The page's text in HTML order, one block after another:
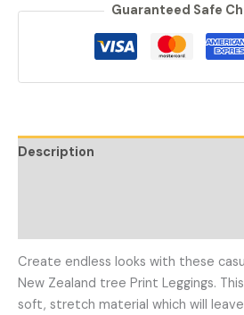
Guaranteed Safe
Description
Create endless looks with these
New Zealand tree Print Leggings.
soft, stretch material which will